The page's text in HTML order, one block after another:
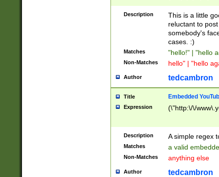
Z]+(?:\-[a-zA-
Description
This is a little
reluctant to
somebody's
cases. :)
Matches "hello!" | "hello
Non-Matches hello" | "hello
Author tedcambron
Title Embedded
Expression (\"http:\/\/
Description A simple regex
Matches a valid
Non-Matches anything else
Author tedcambron